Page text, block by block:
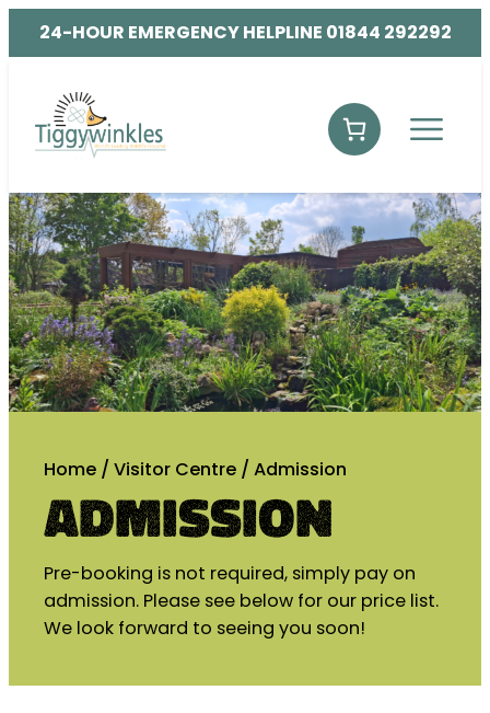
24-HOUR EMERGENCY HELPLINE 01844 292292
Home / Visitor Centre / Admission
Admission
Pre-booking is not required, simply pay on
admission. Please see below for our price list.
We look forward to seeing you soon!